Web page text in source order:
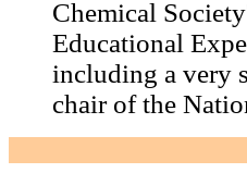
Chemical
Educational
including a very
chair of the